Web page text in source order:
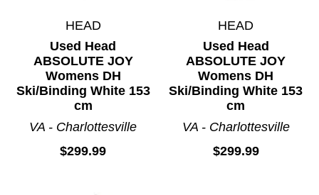
HEAD
Used Head
ABSOLUTE JOY
Womens DH
Ski/Binding White 153
cm
VA - Charlottesville
$299.99
HEAD
Used Head
ABSOLUTE JOY
Womens DH
Ski/Binding White 153
cm
VA - Charlottesville
$299.99